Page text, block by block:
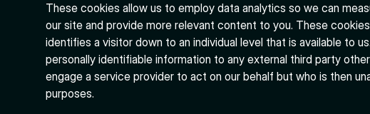
These cookies allow us to employ data analytics so we can
our site and provide more relevant content to you. These
identifies a visitor down to an individual level that is available to
personally identifiable information to any external third party
engage a service provider to act on our behalf but who is then
purposes.